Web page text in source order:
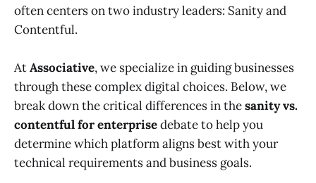
often centers on two industry leaders: Sanity and
Contentful.
AtAssociative, we specialize in guiding businesses
through these complex digital choices. Below, we
break down the critical differences in thesanity vs.
contentful for enterprisedebate to help you
determine which platform aligns best with your
technical requirements and business goals.